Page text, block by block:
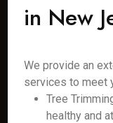
in New
We provide an
services to meet
Tree
healthy and